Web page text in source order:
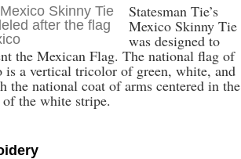
Statesman Tie’s
Mexico Skinny Tie
was designed to
the Mexican Flag. The national flag of
is a vertical tricolor of green, white, and
the national coat of arms centered in the
the white stripe.